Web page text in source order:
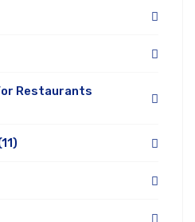
Restaurants